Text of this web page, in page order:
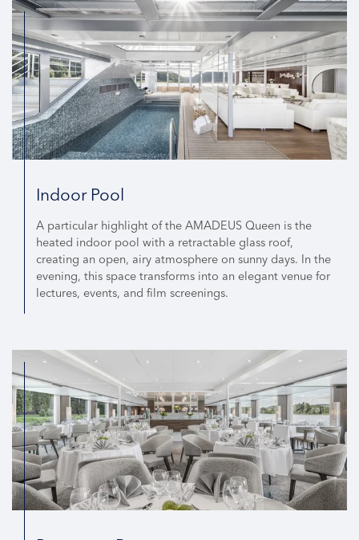
Indoor Pool
A particular highlight of the AMADEUS Queen is the
heated indoor pool with a retractable glass roof,
creating an open, airy atmosphere on sunny days. In the
evening, this space transforms into an elegant venue for
lectures, events, and film screenings.